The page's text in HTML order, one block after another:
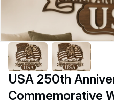
USA 250th
Commemorative